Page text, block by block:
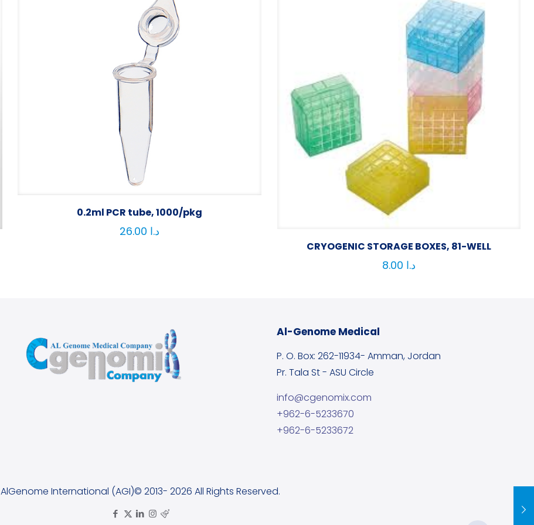
0.2ml PCR tube, 1000/pkg
د.ا
CRYOGENIC STORAGE BOXES, 81-WELL
د.ا
Al-Genome Medical
P. O. Box: 262-11934- Amman, Jordan
Pr. Tala St - ASU Circle
info@cgenomix.com
+962-6-5233670
+962-6-5233672
AlGenome International (AGI)© 2013- 2026 All Rights Reserved.